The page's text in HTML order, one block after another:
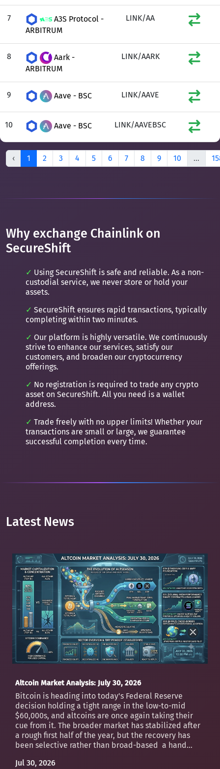
7
A3S Protocol -
ARBITRUM
LINK/AA
8
Aark -
ARBITRUM
LINK/AARK
9 Aave - BSC LINK/AAVE
10 Aave - BSC LINK/AAVEBSC
‹ 1 2 3 4 5 6 7 8 9 10 ...
Why exchange Chainlink on
SecureShift
Using SecureShift is safe and reliable. As a non-
custodial service, we never store or hold your
assets.
SecureShift ensures rapid transactions, typically
completing within two minutes.
Our platform is highly versatile. We continuously
strive to enhance our services, satisfy our
customers, and broaden our cryptocurrency
offerings.
No registration is required to trade any crypto
asset on SecureShift. All you need is a wallet
address.
Trade freely with no upper limits! Whether your
transactions are small or large, we guarantee
successful completion every time.
Latest News
Altcoin Market Analysis: July 30, 2026
Bitcoin is heading into today's Federal Reserve
decision holding a tight range in the low-to-mid
$60,000s, and altcoins are once again taking their
cue from it. The broader market has stabilized after
a rough first half of the year, but the recovery has
been selective rather than broad-based a hand...
Jul 30, 2026